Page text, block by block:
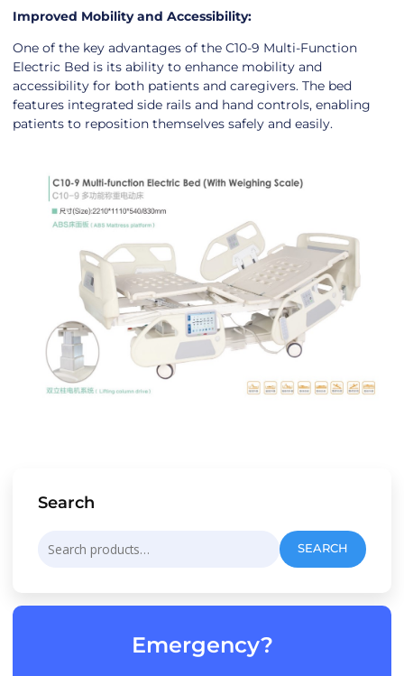
Improved Mobility and Accessibility:
One of the key advantages of the C10-9 Multi-Function
Electric Bed is its ability to enhance mobility and
accessibility for both patients and caregivers. The bed
features integrated side rails and hand controls, enabling
patients to reposition themselves safely and easily.
Search
for:
SEARCH
Emergency?